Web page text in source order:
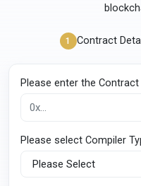
1 Contract
Please enter the
Please select Compiler